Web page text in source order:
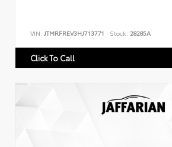
VIN: JTMRFREV3HJ713771 Stock: 28285A
Click To Call